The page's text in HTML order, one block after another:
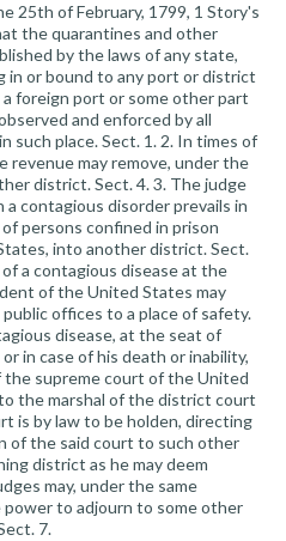
25th of February, 1799, 1 Story's
the quarantines and other
by the laws of any state,
in or bound to any port or district
foreign port or some other part
and enforced by all
such place. Sect. 1. 2. In times of
may remove, under the
district. Sect. 4. 3. The judge
contagious disorder prevails in
persons confined in prison
into another district. Sect.
a contagious disease at the
of the United States may
offices to a place of safety.
disease, at the seat of
in case of his death or inability,
supreme court of the United
the marshal of the district court
is by law to be holden, directing
of the said court to such other
district as he may deem
may, under the same
power to adjourn to some other
7.